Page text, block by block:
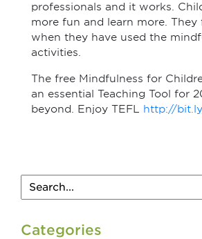
professionals and it works.
more fun and learn more. They
when they have used the
activities.
The free Mindfulness for
an essential Teaching Tool for
beyond. Enjoy TEFL http://
Categories